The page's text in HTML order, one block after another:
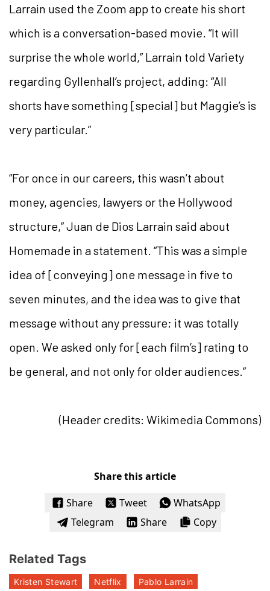
Larrain used the Zoom app to create his short
which is a conversation-based movie. “It will
surprise the whole world,” Larrain told Variety
regarding Gyllenhall’s project, adding: “All
shorts have something [special] but Maggie’s is
very particular.”
“For once in our careers, this wasn’t about
money, agencies, lawyers or the Hollywood
structure,” Juan de Dios Larrain said about
Homemade in a statement. “This was a simple
idea of [conveying] one message in five to
seven minutes, and the idea was to give that
message without any pressure; it was totally
open. We asked only for [each film’s] rating to
be general, and not only for older audiences.”
(Header credits: Wikimedia Commons)
Share this article
Share
Tweet
WhatsApp
Telegram
Share Copy
Related Tags
Kristen Stewart Netflix Pablo Larrain